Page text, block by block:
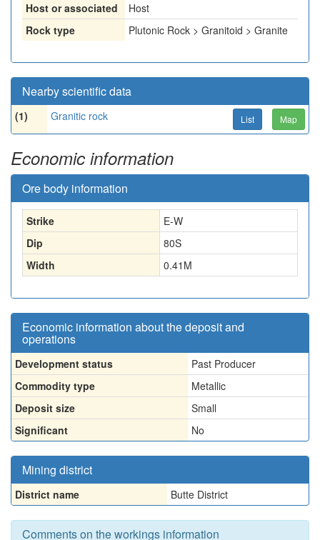
Host or associated
Host
Rock type
Plutonic Rock > Granitoid > Granite
Nearby scientific data
(1) Granitic rock List Map
Economic information
Ore body information
Strike
E-W
Dip
80S
Width
0.41 M
Economic information about the deposit and
operations
Development status
Past Producer
Commodity type
Metallic
Deposit size
Small
Significant
No
Mining district
District name Butte District
Comments on the workings information